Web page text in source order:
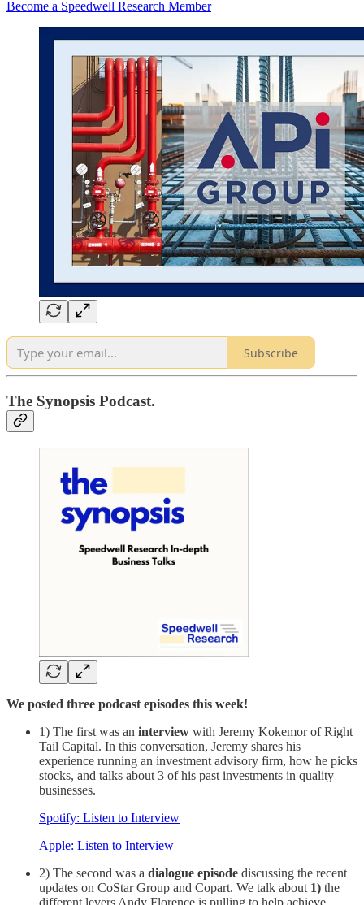
Become a Speedwell Research Member
Subscribe
The Synopsis Podcast.
We posted three podcast episodes this week!
1) The first was an interview with Jeremy Kokemor of Right
Tail Capital. In this conversation, Jeremy shares his
experience running an investment advisory firm, how he picks
stocks, and talks about 3 of his past investments in quality
businesses.
Spotify: Listen to Interview
Apple: Listen to Interview
2) The second was a dialogue episode discussing the recent
updates on CoStar Group and Copart. We talk about 1) the
different levers Andy Florence is pulling to help achieve